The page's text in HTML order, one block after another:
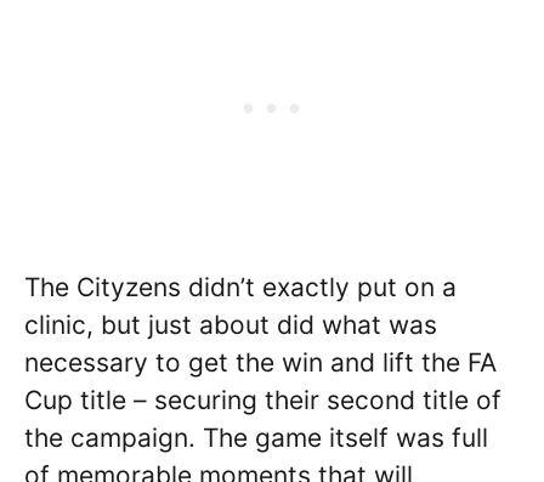
The Cityzens didn’t exactly put on a
clinic, but just about did what was
necessary to get the win and lift the FA
Cup title – securing their second title of
the campaign. The game itself was full
of memorable moments that will